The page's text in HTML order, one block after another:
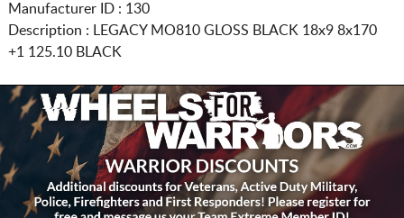
Manufacturer ID : 130
Description :
LEGACY MO810 GLOSS BLACK 18x9 8x170
+1 125.10 BLACK